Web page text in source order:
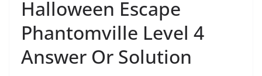
Halloween Escape
Phantomville Level 4
Answer Or Solution